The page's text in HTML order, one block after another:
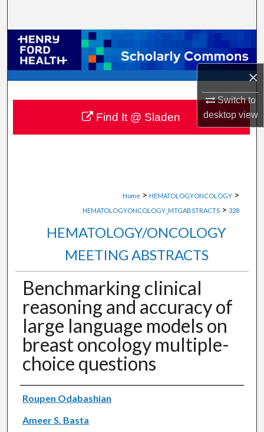
×
Switch to
desktopview
Browse Collections
My Account
About
Digital Commons Network™
Home > HEMATOLOGYONCOLOGY >
HEMATOLOGYONCOLOGY_MTGABSTRACTS > 328
HEMATOLOGY/ONCOLOGY
MEETING ABSTRACTS
Benchmarking clinical
reasoning and accuracy of
large language models on
breast oncology multiple-
choice questions
Authors
Roupen Odabashian
Ameer S. Basta
Find It @ Sladen